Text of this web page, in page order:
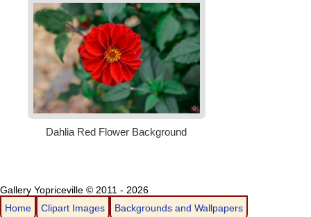
Gallery Yopriceville © 2011 - 2026
Home
Clipart Images Backgrounds and Wallpapers